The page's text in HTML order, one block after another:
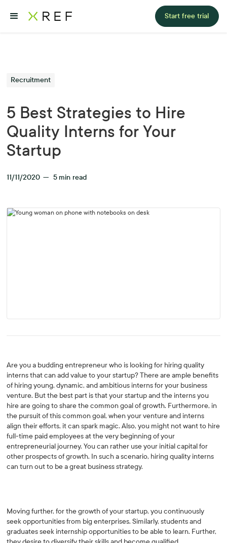
Start free trial
Recruitment
5 Best Strategies to Hire
Quality Interns for Your
Startup
11/11/2020 — 5 min read
Are you a budding entrepreneur who is looking for hiring quality
interns that can add value to your startup? There are ample benefits
of hiring young, dynamic, and ambitious interns for your business
venture. But the best part is that your startup and the interns you
hire are going to share the common goal of growth. Furthermore, in
the pursuit of this common goal, when your venture and interns
align their efforts, it can spark magic. Also, you might not want to hire
full-time paid employees at the very beginning of your
entrepreneurial journey. You can rather use your initial capital for
other prospects of growth. In such a scenario, hiring quality interns
can turn out to be a great business strategy.
Moving further, for the growth of your startup, you continuously
seek opportunities from big enterprises. Similarly, students and
graduates seek internship opportunities to be able to learn. Further,